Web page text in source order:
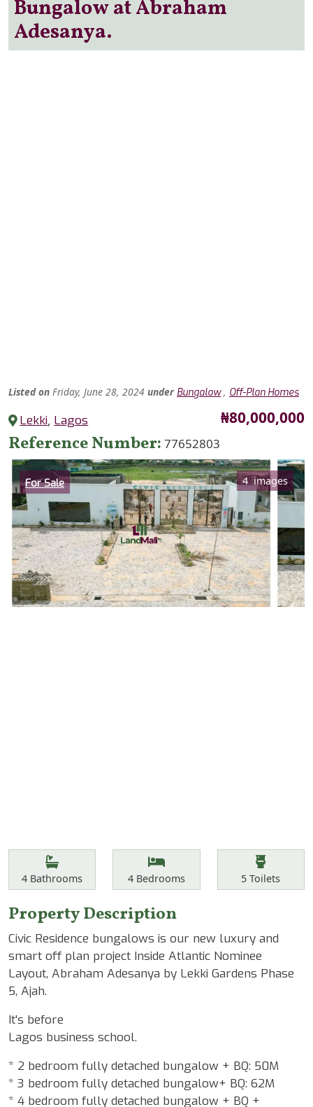
Bungalow at Abraham
Adesanya.
Listed on Friday, June 28, 2024 under Bungalow, Off-Plan Homes
Lekki, Lagos Price
₦80,000,000
Reference Number 77652803
Category
For Sale 4 images
Features
Bathrooms
4 Bathrooms Bedrooms
4Bedrooms Toilets
5 Toilets
Property Description
Civic Residence bungalows is our new luxury and
smart off plan project Inside Atlantic Nominee
Layout, Abraham Adesanya by Lekki Gardens Phase
5, Ajah.
It's before
Lagos business school.
* 2 bedroom fully detached bungalow + BQ: 50M
* 3 bedroom fully detached bungalow+ BQ: 62M
* 4 bedroom fully detached bungalow + BQ +